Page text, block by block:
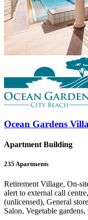
Ocean Gardens
Apartment Building
235 Apartments
Retirement Village, On-
alert to external call
(unlicensed), General
Salon, Vegetable